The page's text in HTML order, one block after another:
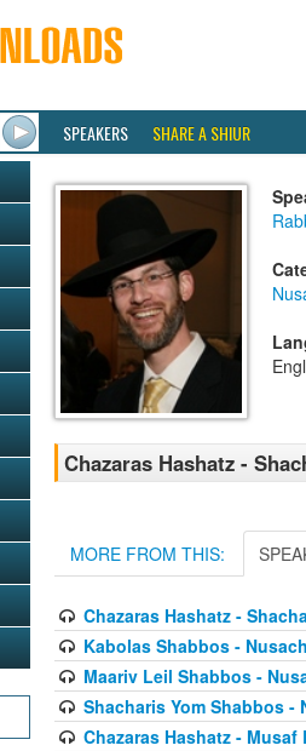
SPEAKERS SHARE A SHIUR
Chazaras Hashatz -
MORE FROM THIS:
Chazaras Hashatz -
Kabolas Shabbos -
Maariv Leil Shabbos -
Shacharis Yom Shabbos -
Chazaras Hashatz -